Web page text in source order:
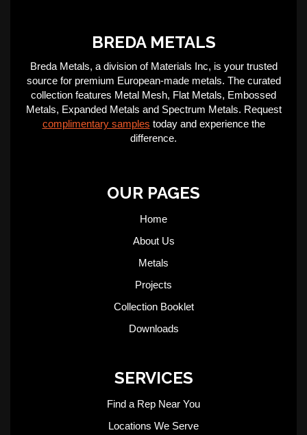
BREDA METALS
Breda Metals, a division of Materials Inc, is your trusted
source for premium European-made metals. The curated
collection features Metal Mesh, Flat Metals, Embossed
Metals, Expanded Metals and Spectrum Metals. Request
complimentary samples today and experience the
difference.
OUR PAGES
Home
About Us
Metals
Projects
Collection Booklet
Downloads
SERVICES
Find a Rep Near You
Locations We Serve